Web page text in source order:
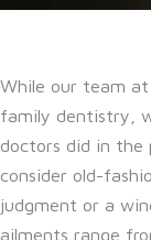
While our team
family dentistry,
doctors did in the
consider old-
judgment or a
ailments range